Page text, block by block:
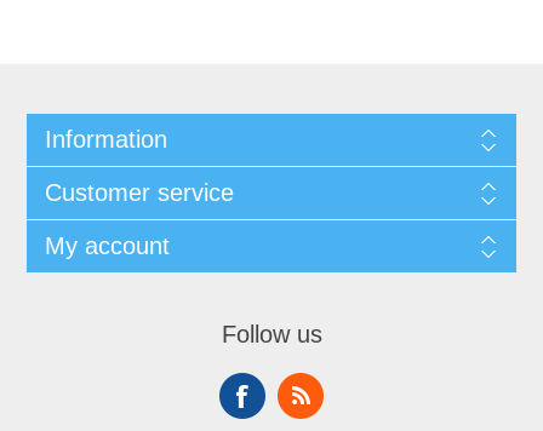
Information
Customer service
My account
Follow us